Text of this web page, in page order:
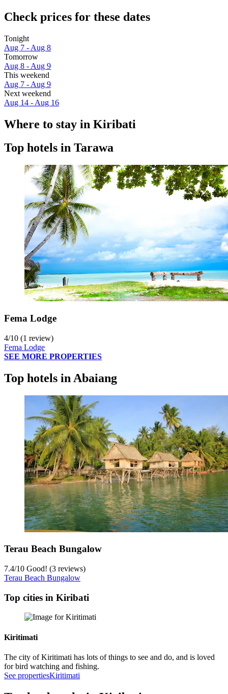
Check prices for these dates
Tonight
Aug 7 - Aug 8
Tomorrow
Aug 8 - Aug 9
This weekend
Aug 7 - Aug 9
Next weekend
Aug 14 - Aug 16
Where to stay in Kiribati
Top hotels in Tarawa
Fema Lodge
4/10 (1 review)
Fema Lodge
SEE MORE PROPERTIES
Top hotels in Abaiang
Terau Beach Bungalow
7.4/10 Good! (3 reviews)
Terau Beach Bungalow
Top cities in Kiribati
Kiritimati
The city of Kiritimati has lots of things to see and do, and is loved
for bird watching and fishing.
See propertiesKiritimati